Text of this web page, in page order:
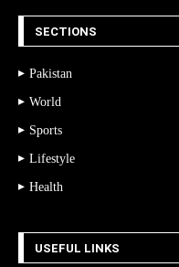
SECTIONS
Pakistan
World
Sports
Lifestyle
Health
USEFUL LINKS